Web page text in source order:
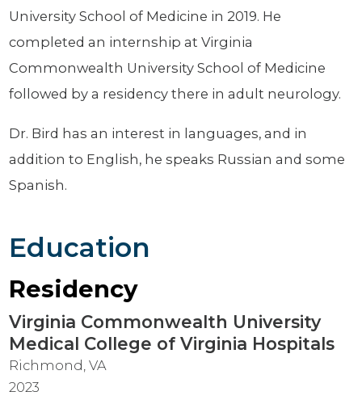
University School of Medicine in 2019. He
completed an internship at Virginia
Commonwealth University School of Medicine
followed by a residency there in adult neurology.
Dr. Bird has an interest in languages, and in
addition to English, he speaks Russian and some
Spanish.
Education
Residency
Virginia Commonwealth University
Medical College of Virginia Hospitals
Richmond, VA
2023